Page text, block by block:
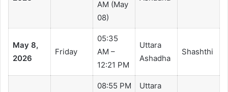
AM (May
08)
May 8,
2026
Friday
05:35
AM –
12:21 PM
Uttara
Ashadha
Shashthi
08:55 PM
Uttara